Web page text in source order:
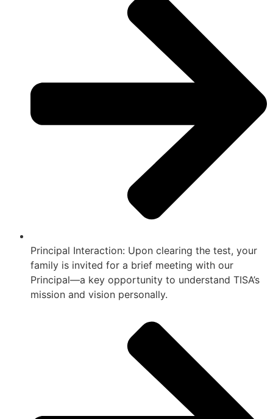
Principal Interaction: Upon clearing the test, your
family is invited for a brief meeting with our
Principal—a key opportunity to understand TISA’s
mission and vision personally.